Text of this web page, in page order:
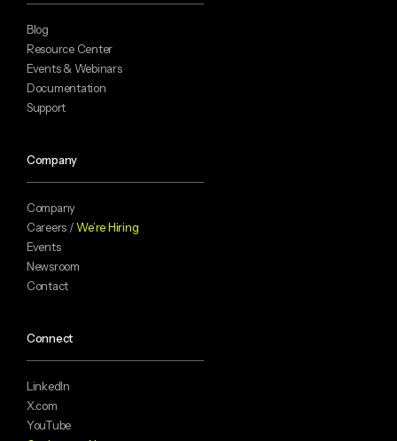
Blog
Resource Center
Events & Webinars
Documentation
Support
Company
Company
Careers /We’re Hiring
Events
Newsroom
Contact
Connect
LinkedIn
X.com
YouTube